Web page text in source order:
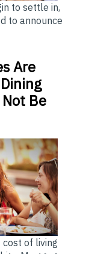
to settle in,
to announce
Are
Be
cost of living